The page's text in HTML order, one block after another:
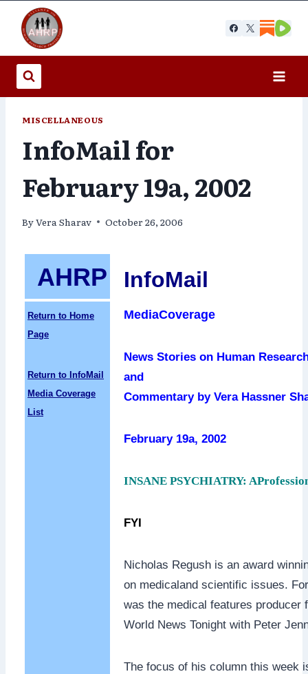
content
MISCELLANEOUS
InfoMail for
February 19a, 2002
ByVera Sharav October 26, 2006
AHRP InfoMail
Return to Home
Page
Return to InfoMail
Media Coverage
List
MediaCoverage
News Stories on Human
and
Commentary by Vera Hassner
February 19a, 2002
INSANE PSYCHIATRY:
FYI
Nicholas Regush is an award
on medicaland scientific issues.
was the medical features producer
World News Tonight with Peter
The focus of his column this week